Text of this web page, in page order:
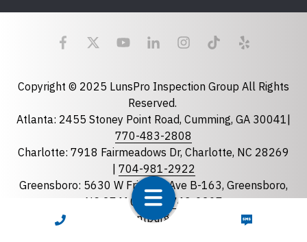
CALL NOW TEXT NOW
Last Name
State required
Florida
Copyright © 2025 LunsPro Inspection Group All Rights
Reserved.
Atlanta: 2455 Stoney Point Road, Cumming, GA 30041|
770-483-2808
Charlotte: 7918 Fairmeadows Dr, Charlotte, NC 28269
704-981-2922
Greensboro: 5630 W Friendly Ave B-163, Greensboro,
NC 27410 |336-743-0207
Greenville: 27 S Pleasantburg Dr, Suite 90, Greenville,